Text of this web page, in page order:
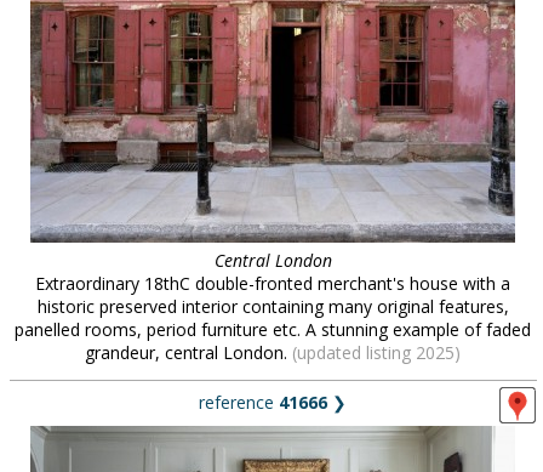
Central London
Extraordinary 18thC double-fronted merchant's house with a
historic preserved interior containing many original features,
panelled rooms, period furniture etc. A stunning example of faded
grandeur, central London. (updated listing 2025)
reference 41666❯